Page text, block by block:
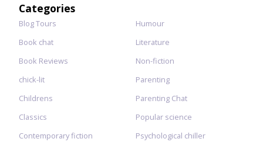
Categories
Blog Tours
Book chat
Book Reviews
chick-lit
Childrens
Classics
Contemporary fiction
Humour
Literature
Non-fiction
Parenting
Parenting Chat
Popular science
Psychological chiller